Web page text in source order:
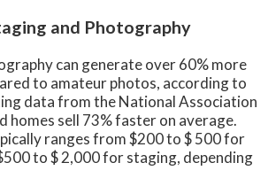
and Photography
can generate over 60% more
to amateur photos, according to
data from the National Association
homes sell 73% faster on average.
ranges from $200 to $ 500 for
to $ 2,000 for staging, depending